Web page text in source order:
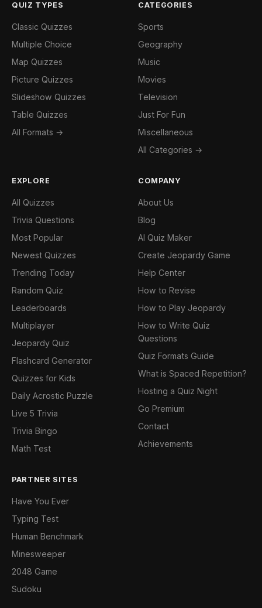
QUIZ TYPES
Classic Quizzes
Multiple Choice
Map Quizzes
Picture Quizzes
Slideshow Quizzes
Table Quizzes
All Formats →
CATEGORIES
Sports
Geography
Music
Movies
Television
Just For Fun
Miscellaneous
All Categories →
EXPLORE
All Quizzes
Trivia Questions
Most Popular
Newest Quizzes
Trending Today
Random Quiz
Leaderboards
Multiplayer
Jeopardy Quiz
Flashcard Generator
Quizzes for Kids
Daily Acrostic Puzzle
Live 5 Trivia
Trivia Bingo
Math Test
COMPANY
About Us
Blog
AI Quiz Maker
Create Jeopardy Game
Help Center
How to Revise
How to Play Jeopardy
How to Write Quiz
Questions
Quiz Formats Guide
What is Spaced Repetition?
Hosting a Quiz Night
Go Premium
Contact
Achievements
PARTNER SITES
Have You Ever
Typing Test
Human Benchmark
Minesweeper
2048 Game
Sudoku